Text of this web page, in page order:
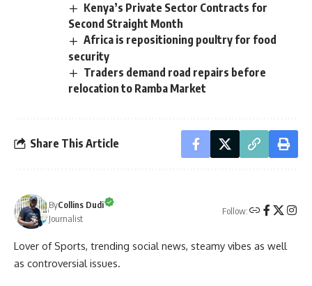
Kenya’s Private Sector Contracts for
Second Straight Month
Africa is repositioning poultry for food
security
Traders demand road repairs before
relocation to Ramba Market
Share This Article
ByCollins Dudi
Journalist
Follow:
Lover of Sports, trending social news, steamy vibes as well
as controversial issues.